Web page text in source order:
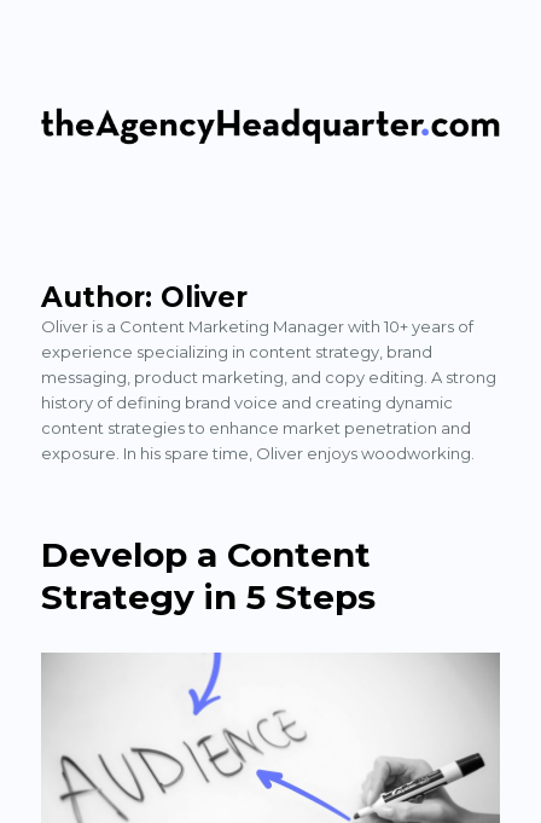
Author: Oliver
Oliver is a Content Marketing Manager with 10+ years of
experience specializing in content strategy, brand
messaging, product marketing, and copy editing. A strong
history of defining brand voice and creating dynamic
content strategies to enhance market penetration and
exposure. In his spare time, Oliver enjoys woodworking.
Develop a Content
Strategy in 5 Steps